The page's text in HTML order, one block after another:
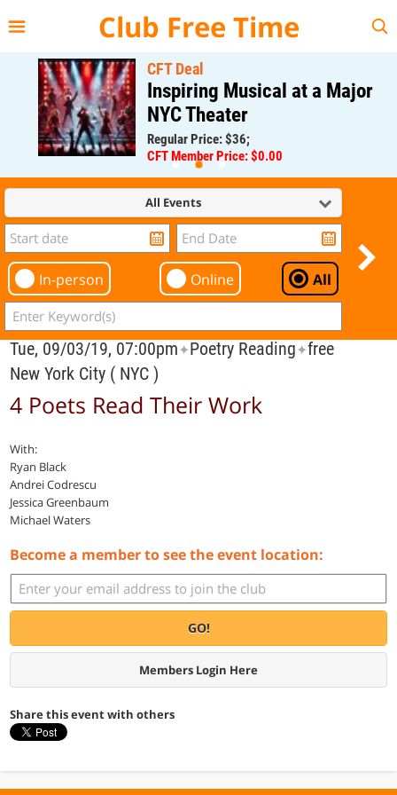
Club Free Time
CFT Deal
Inspiring Musical at a Major
NYC Theater
Regular Price: $36;
CFT Member Price: $0.00
All Events
In-person Online All
Tue, 09/03/19, 07:00pm✦Poetry Reading✦free
New York City ( NYC )
4 Poets Read Their Work
With:
Ryan Black
Andrei Codrescu
Jessica Greenbaum
Michael Waters
Become a member to see the event location:
GO!
Members Login Here
Share this event with others